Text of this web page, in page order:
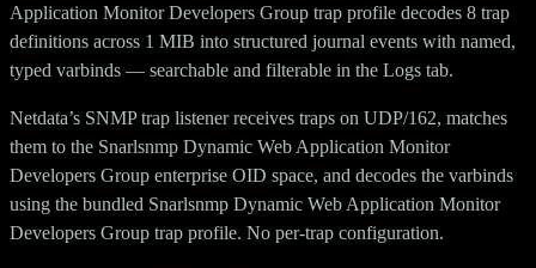
Application Monitor Developers Group trap profile decodes 8 trap
definitions across 1 MIB into structured journal events with named,
typed varbinds — searchable and filterable in the Logs tab.
Netdata’s SNMP trap listener receives traps on UDP/162, matches
them to the Snarlsnmp Dynamic Web Application Monitor
Developers Group enterprise OID space, and decodes the varbinds
using the bundled Snarlsnmp Dynamic Web Application Monitor
Developers Group trap profile. No per-trap configuration.